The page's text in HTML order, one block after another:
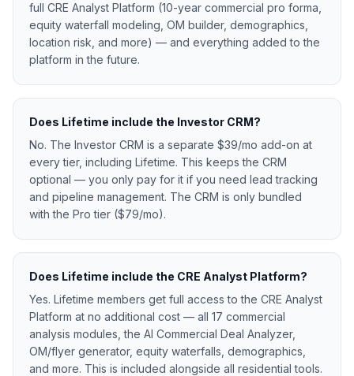
full CRE Analyst Platform (10-year commercial pro forma,
equity waterfall modeling, OM builder, demographics,
location risk, and more) — and everything added to the
platform in the future.
Does Lifetime include the Investor CRM?
No. The Investor CRM is a separate $39/mo add-on at
every tier, including Lifetime. This keeps the CRM
optional — you only pay for it if you need lead tracking
and pipeline management. The CRM is only bundled
with the Pro tier ($79/mo).
Does Lifetime include the CRE Analyst Platform?
Yes. Lifetime members get full access to the CRE Analyst
Platform at no additional cost — all 17 commercial
analysis modules, the AI Commercial Deal Analyzer,
OM/flyer generator, equity waterfalls, demographics,
and more. This is included alongside all residential tools.